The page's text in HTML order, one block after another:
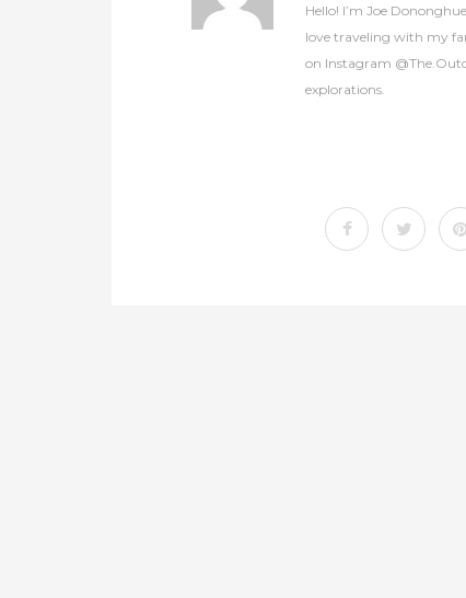
Hello! I’m Joe
love traveling with my
on Instagram
explorations.